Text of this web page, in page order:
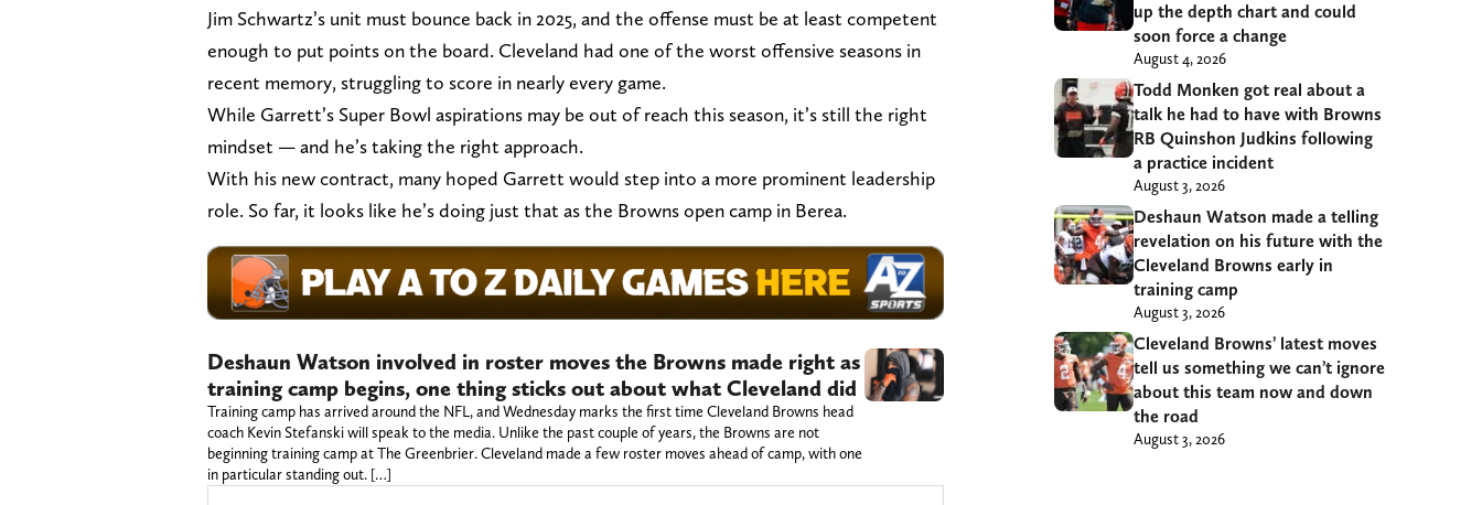
Jim Schwartz’s unit must bounce back in 2025, and the offense must be at least competent
enough to put points on the board. Cleveland had one of the worst offensive seasons in
recent memory, struggling to score in nearly every game.
While Garrett’s Super Bowl aspirations may be out of reach this season, it’s still the right
mindset — and he’s taking the right approach.
With his new contract, many hoped Garrett would step into a more prominent leadership
role. So far, it looks like he’s doing just that as the Browns open camp in Berea.
Deshaun Watson involved in roster moves the Browns made right as
training camp begins, one thing sticks out about what Cleveland did
Training camp has arrived around the NFL, and Wednesday marks the first time Cleveland Browns head
coach Kevin Stefanski will speak to the media. Unlike the past couple of years, the Browns are not
beginning training camp at The Greenbrier. Cleveland made a few roster moves ahead of camp, with one
in particular standing out. […]
up the depth chart and could
soon force a change
August 4, 2026
Todd Monken got real about a
talk he had to have with Browns
RB Quinshon Judkins following
a practice incident
August 3, 2026
Deshaun Watson made a telling
revelation on his future with the
Cleveland Browns early in
training camp
August 3, 2026
Cleveland Browns’ latest moves
tell us something we can’t ignore
about this team now and down
the road
August 3, 2026